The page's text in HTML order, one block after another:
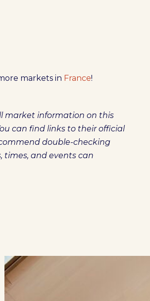
markets in France!
market information on this
can find links to their official
double-checking
times, and events can